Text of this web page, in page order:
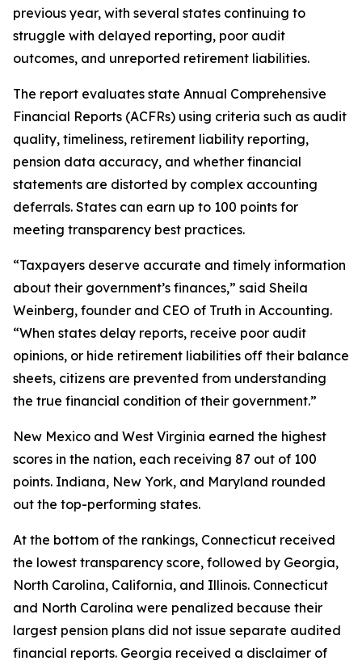
previous year, with several states continuing to
struggle with delayed reporting, poor audit
outcomes, and unreported retirement liabilities.
The report evaluates state Annual Comprehensive
Financial Reports (ACFRs) using criteria such as audit
quality, timeliness, retirement liability reporting,
pension data accuracy, and whether financial
statements are distorted by complex accounting
deferrals. States can earn up to 100 points for
meeting transparency best practices.
“Taxpayers deserve accurate and timely information
about their government’s finances,” said Sheila
Weinberg, founder and CEO of Truth in Accounting.
“When states delay reports, receive poor audit
opinions, or hide retirement liabilities off their balance
sheets, citizens are prevented from understanding
the true financial condition of their government.”
New Mexico and West Virginia earned the highest
scores in the nation, each receiving 87 out of 100
points. Indiana, New York, and Maryland rounded
out the top-performing states.
At the bottom of the rankings, Connecticut received
the lowest transparency score, followed by Georgia,
North Carolina, California, and Illinois. Connecticut
and North Carolina were penalized because their
largest pension plans did not issue separate audited
financial reports. Georgia received a disclaimer of